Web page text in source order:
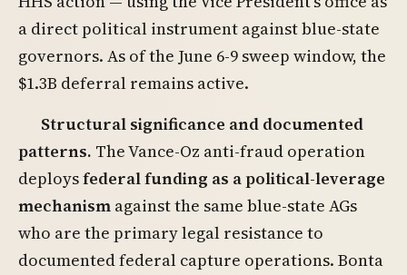
a direct political instrument against blue-state
governors. As of the June 6-9 sweep window, the
$1.3B deferral remains active.
Structural significance and documented
patterns. The Vance-Oz anti-fraud operation
deploysfederal funding as a political-leverage
mechanism against the same blue-state AGs
who are the primary legal resistance to
documented federal capture operations. Bonta